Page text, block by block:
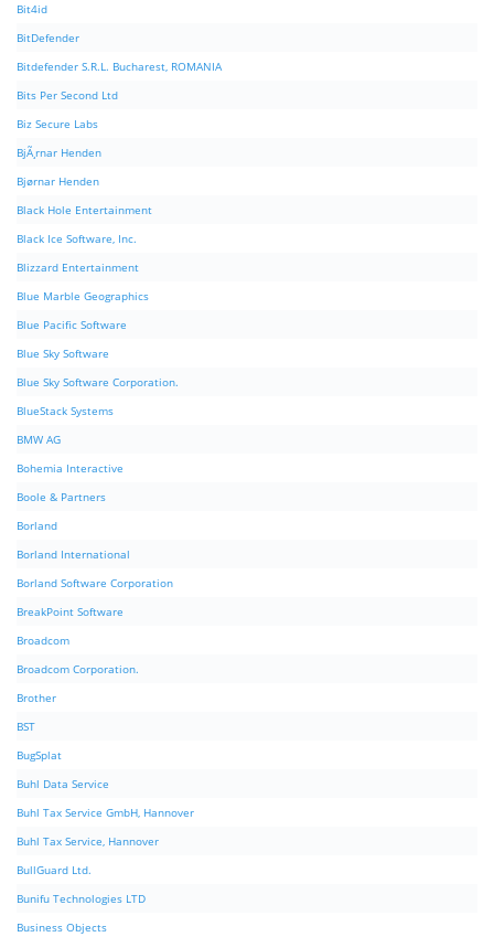
Bit4id
BitDefender
Bitdefender S.R.L. Bucharest, ROMANIA
Bits Per Second Ltd
Biz Secure Labs
BjÃ¸rnar Henden
Bjørnar Henden
Black Hole Entertainment
Black Ice Software, Inc.
Blizzard Entertainment
Blue Marble Geographics
Blue Pacific Software
Blue Sky Software
Blue Sky Software Corporation.
BlueStack Systems
BMW AG
Bohemia Interactive
Boole & Partners
Borland
Borland International
Borland Software Corporation
BreakPoint Software
Broadcom
Broadcom Corporation.
Brother
BST
BugSplat
Buhl Data Service
Buhl Tax Service GmbH, Hannover
Buhl Tax Service, Hannover
BullGuard Ltd.
Bunifu Technologies LTD
Business Objects